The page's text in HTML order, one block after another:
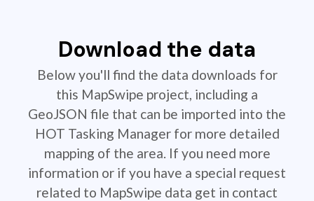
Download the data
Below you'll find the data downloads for
this MapSwipe project, including a
GeoJSON file that can be imported into the
HOT Tasking Manager for more detailed
mapping of the area. If you need more
information or if you have a special request
related to MapSwipe data get in contact